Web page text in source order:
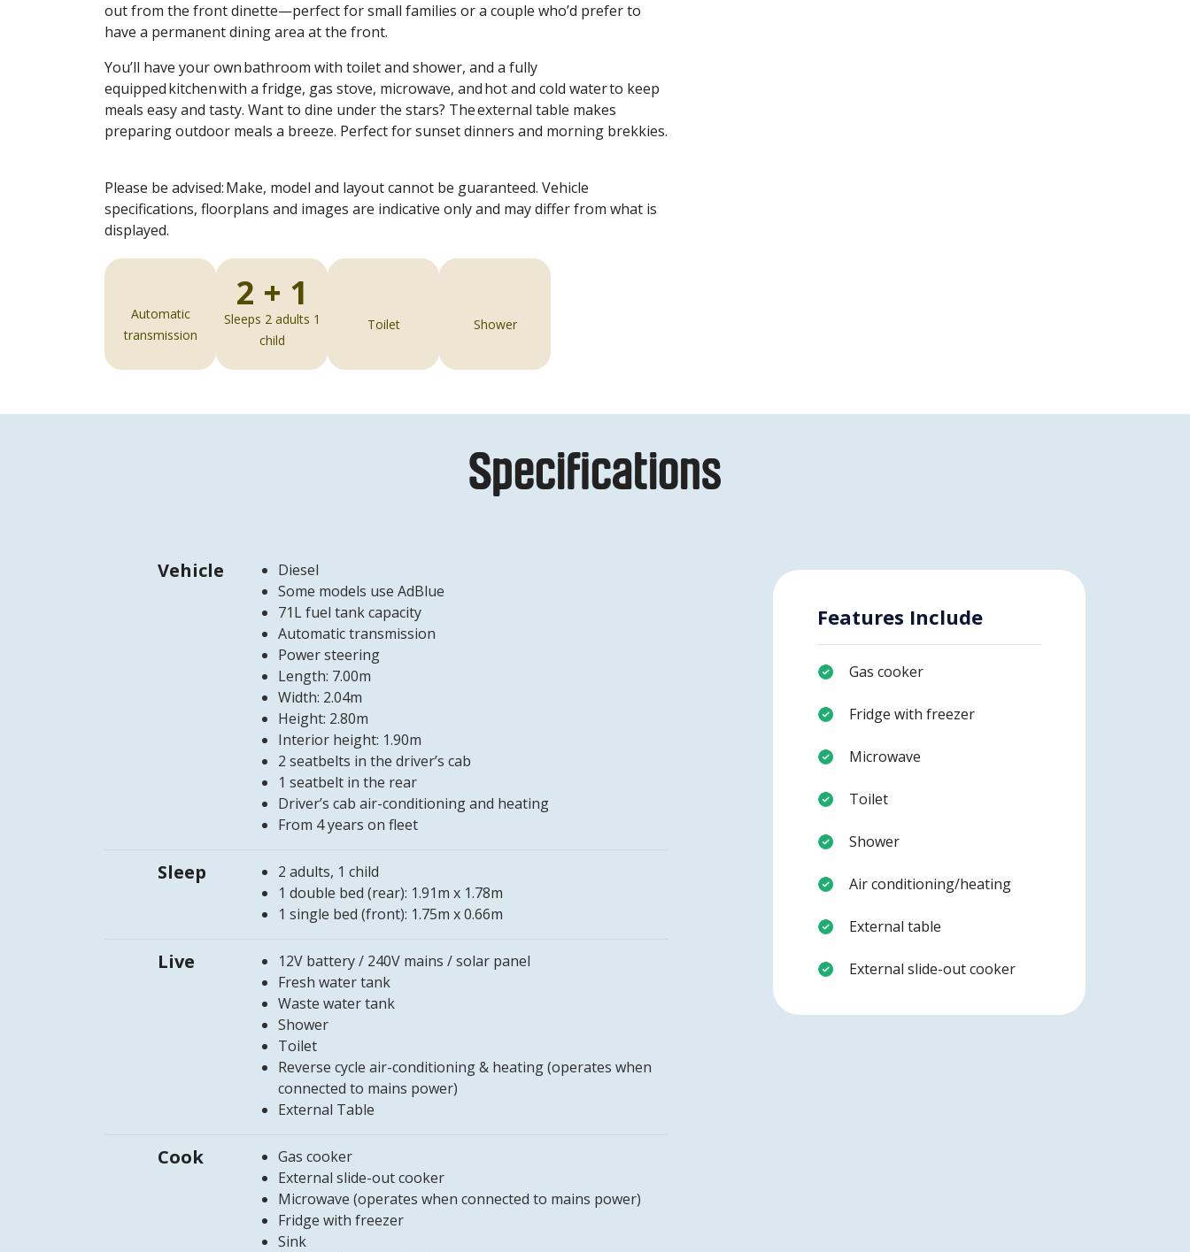
out from the front dinette—perfect for small families or a couple who’d prefer to
have a permanent dining area at the front.
You’ll have your own bathroom with toilet and shower, and a fully
equipped kitchen with a fridge, gas stove, microwave, and hot and cold water to keep
meals easy and tasty. Want to dine under the stars? The external table makes
preparing outdoor meals a breeze. Perfect for sunset dinners and morning brekkies.
Please be advised: Make, model and layout cannot be guaranteed. Vehicle
specifications, floorplans and images are indicative only and may differ from what is
displayed.
Automatic
transmission
2 + 1
Sleeps 2 adults 1
child
Toilet Shower
Specifications
Vehicle
Diesel
Some models use AdBlue
71L fuel tank capacity
Automatic transmission
Power steering
Length: 7.00m
Width: 2.04m
Height: 2.80m
Interior height: 1.90m
2 seatbelts in the driver’s cab
1 seatbelt in the rear
Driver’s cab air-conditioning and heating
From 4 years on fleet
Sleep
2 adults, 1 child
1 double bed (rear): 1.91m x 1.78m
1 single bed (front): 1.75m x 0.66m
Live
12V battery / 240V mains / solar panel
Fresh water tank
Waste water tank
Shower
Toilet
Reverse cycle air-conditioning & heating (operates when
connected to mains power)
External Table
Cook
Gas cooker
External slide-out cooker
Microwave (operates when connected to mains power)
Fridge with freezer
Sink
Features Include
Gas cooker
Fridge with freezer
Microwave
Toilet
Shower
Air conditioning/heating
External table
External slide-out cooker